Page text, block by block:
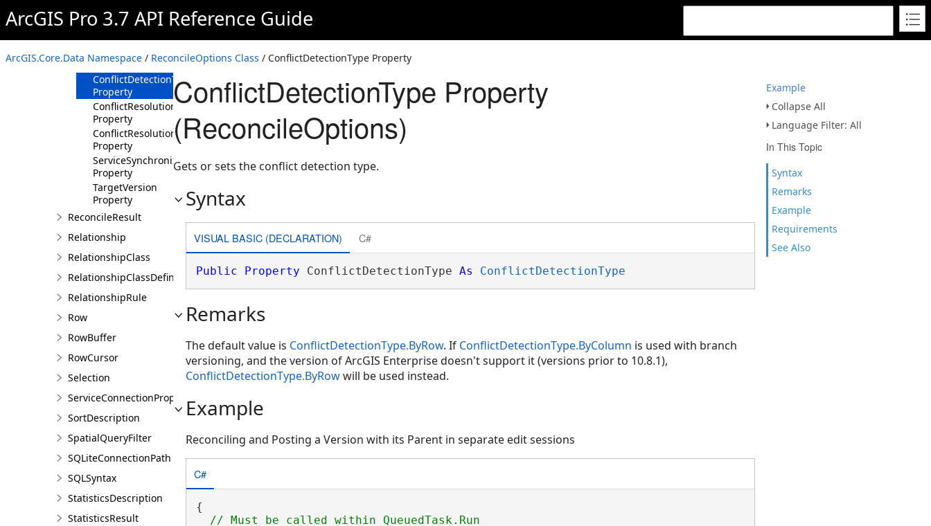
ArcGIS Pro 3.7 API Reference Guide
ArcGIS.Core.Data Namespace / ReconcileOptions Class / ConflictDetectionType Property
Example
Collapse All
Language Filter: All
In This Topic
Syntax
Remarks
Example
Requirements
See Also
Members
Constructor
Properties
ConflictDetectionType
Property
ConflictResolutionMethod
Property
ConflictResolutionType
Property
ServiceSynchronizationType
Property
TargetVersion
Property
ReconcileResult
Relationship
RelationshipClass
RelationshipClassDefinition
RelationshipRule
Row
RowBuffer
RowCursor
Selection
ServiceConnectionProperties
SortDescription
SpatialQueryFilter
SQLiteConnectionPath
SQLSyntax
StatisticsDescription
StatisticsResult
ConflictDetectionType Property
(ReconcileOptions)
Gets or sets the conflict detection type.
Syntax
VISUAL BASIC (DECLARATION) C#
Public Property ConflictDetectionType As ConflictDetectionType
Remarks
The default value is ConflictDetectionType.ByRow. If ConflictDetectionType.ByColumn is used with branch
versioning, and the version of ArcGIS Enterprise doesn't support it (versions prior to 10.8.1),
ConflictDetectionType.ByRowwill be used instead.
Example
Reconciling and Posting a Version with its Parent in separate edit sessions
C#
{